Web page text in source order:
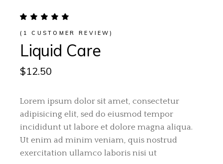
( 1 CUSTOMER REVIEW)
Liquid Care
$12.50
Lorem ipsum dolor sit amet, consectetur
adipisicing elit, sed do eiusmod tempor
incididunt ut labore et dolore magna aliqua.
Ut enim ad minim veniam, quis nostrud
exercitation ullamco laboris nisi ut